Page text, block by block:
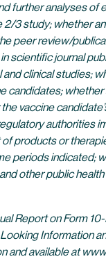
further analyses
3 study; whether
peer review/
scientific journal
clinical studies;
vaccine
products or
periods indicated;
other public
Report on Form
Information
and available at